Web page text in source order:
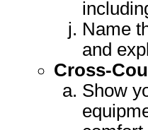
Name
and
Cross-
Show